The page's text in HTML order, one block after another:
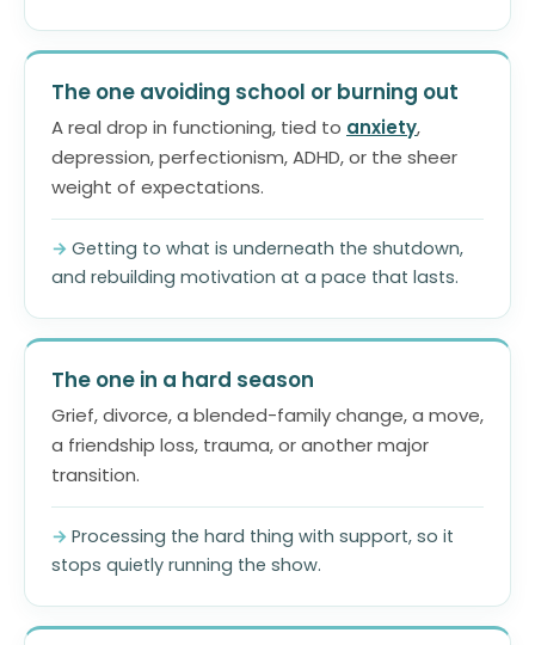
The one avoiding school or burning out
A real drop in functioning, tied to anxiety,
depression, perfectionism, ADHD, or the sheer
weight of expectations.
Getting to what is underneath the shutdown,
and rebuilding motivation at a pace that lasts.
The one in a hard season
Grief, divorce, a blended-family change, a move,
a friendship loss, trauma, or another major
transition.
Processing the hard thing with support, so it
stops quietly running the show.